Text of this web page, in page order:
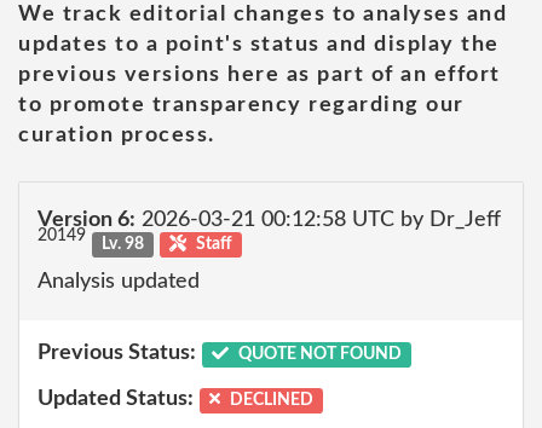
We track editorial changes to analyses and
updates to a point's status and display the
previous versions here as part of an effort
to promote transparency regarding our
curation process.
Version 6: 2026-03-21 00:12:58 UTC by Dr_Jeff
20149 Lv. 98 Staff
Analysis updated
Previous Status: QUOTE NOT FOUND
Updated Status: DECLINED